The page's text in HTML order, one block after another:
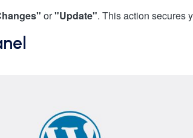
or"Update". This action secures